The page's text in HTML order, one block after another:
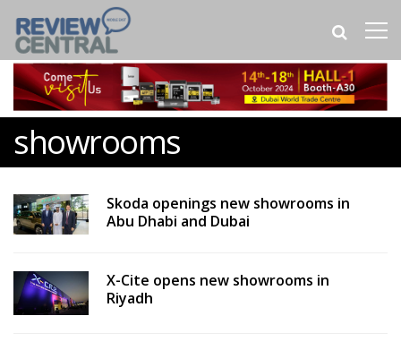
showrooms
Skoda openings new showrooms in
Abu Dhabi and Dubai
X-Cite opens new showrooms in
Riyadh